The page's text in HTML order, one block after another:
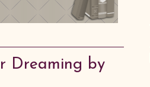
Dreaming by